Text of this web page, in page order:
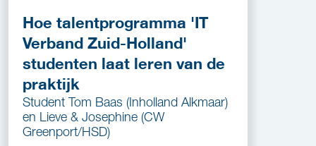
Hoe talentprogramma 'IT
Verband Zuid-Holland'
studenten laat leren van de
praktijk
Student Tom Baas (Inholland Alkmaar)
en Lieve & Josephine (CW
Greenport/HSD)